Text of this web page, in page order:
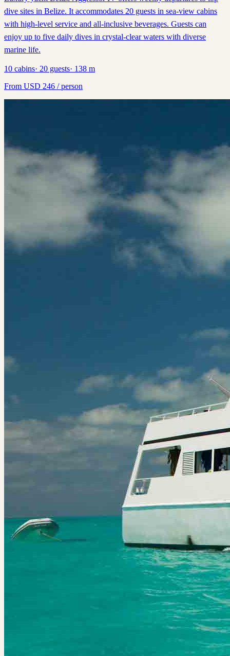
dive sites in Belize. It accommodates 20 guests in sea-view cabins
with high-level service and all-inclusive beverages. Guests can
enjoy up to five daily dives in crystal-clear waters with diverse
marine life.
10 cabins· 20 guests· 138 m
From USD 246 / person